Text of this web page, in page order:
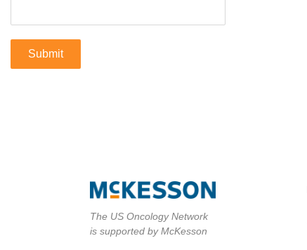
The US Oncology Network
is supported by McKesson